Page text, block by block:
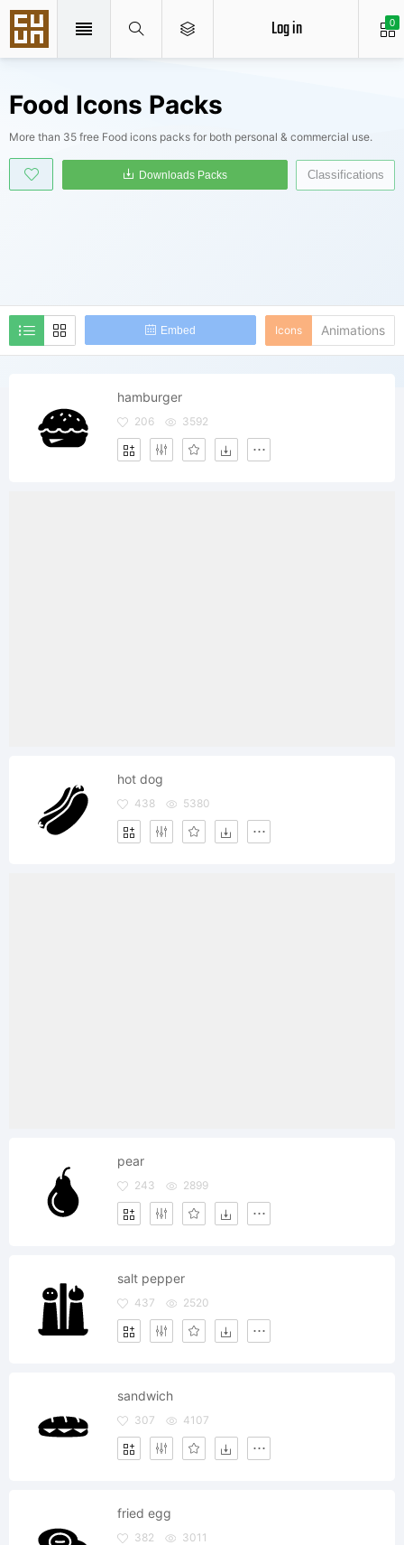
0
Log in
Food Icons Packs
More than 35 free Food icons packs for both personal & commercial use.
Embed
Downloads Packs
Icons Animations
Classifications
hamburger
206 3592
hot dog
438 5380
pear
243 2899
salt pepper
437 2520
sandwich
307 4107
fried egg
382 3011